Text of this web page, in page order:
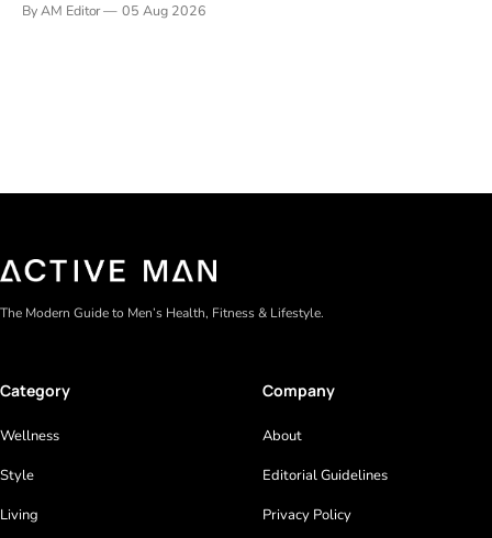
the practical starting point. We tested and researched
By AM Editor 05 Aug 2026
The Modern Guide to Men’s Health, Fitness & Lifestyle.
Category
Wellness
Style
Living
Company
About
Editorial Guidelines
Privacy Policy